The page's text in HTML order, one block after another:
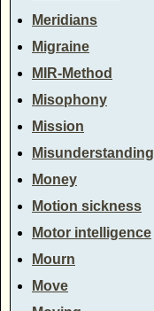
Meridians
Migraine
MIR-Method
Misophony
Mission
Misunderstanding
Money
Motion sickness
Motor intelligence
Mourn
Move